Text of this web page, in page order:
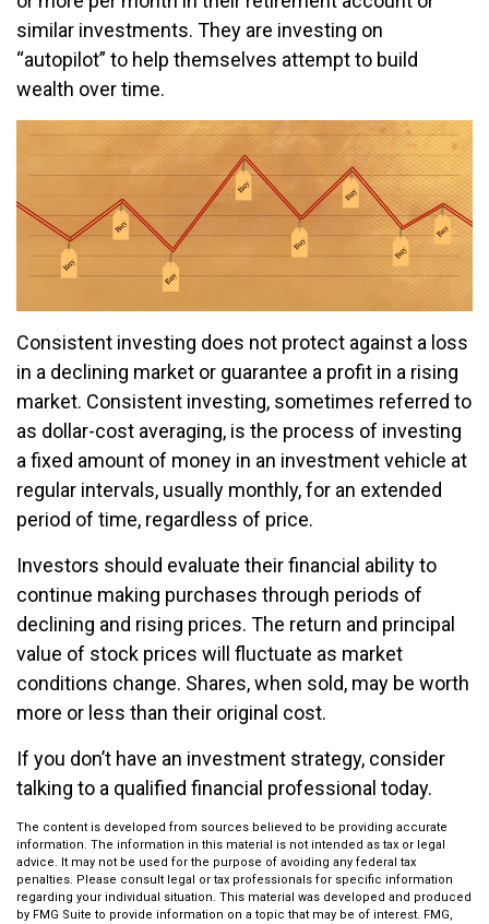
similar investments. They are investing on
“autopilot” to help themselves attempt to build
wealth over time.
Consistent investing does not protect against a loss
in a declining market or guarantee a profit in a rising
market. Consistent investing, sometimes referred to
as dollar-cost averaging, is the process of investing
a fixed amount of money in an investment vehicle at
regular intervals, usually monthly, for an extended
period of time, regardless of price.
Investors should evaluate their financial ability to
continue making purchases through periods of
declining and rising prices. The return and principal
value of stock prices will fluctuate as market
conditions change. Shares, when sold, may be worth
more or less than their original cost.
If you don’t have an investment strategy, consider
talking to a qualified financial professional today.
The content is developed from sources believed to be providing accurate
information. The information in this material is not intended as tax or legal
advice. It may not be used for the purpose of avoiding any federal tax
penalties. Please consult legal or tax professionals for specific information
regarding your individual situation. This material was developed and produced
by FMG Suite to provide information on a topic that may be of interest. FMG,